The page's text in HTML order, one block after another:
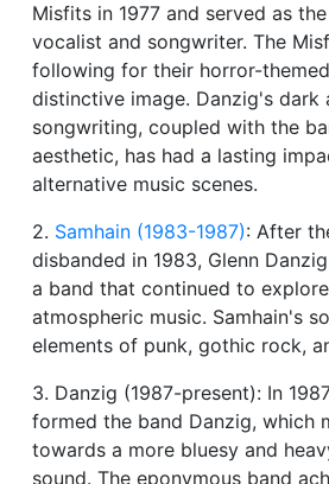
Misfits in 1977 and served as
vocalist and songwriter. The
following for their horror-
distinctive image. Danzig's dark
songwriting, coupled with the
aesthetic, has had a lasting
alternative music scenes.
2. Samhain (1983-1987): After
disbanded in 1983, Glenn
a band that continued to
atmospheric music. Samhain's
elements of punk, gothic rock,
3. Danzig (1987-present): In
formed the band Danzig, which
towards a more bluesy and
sound. The eponymous band